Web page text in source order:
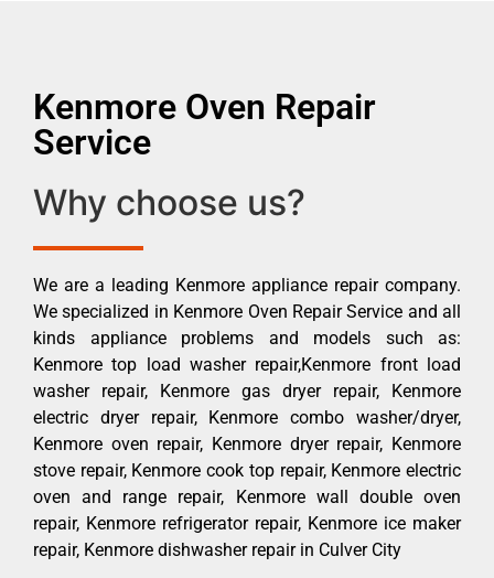
Kenmore Oven Repair
Service
Why choose us?
We are a leading Kenmore appliance repair company.
We specialized in Kenmore Oven Repair Service and all
kinds appliance problems and models such as:
Kenmore top load washer repair,Kenmore front load
washer repair, Kenmore gas dryer repair, Kenmore
electric dryer repair, Kenmore combo washer/dryer,
Kenmore oven repair, Kenmore dryer repair, Kenmore
stove repair, Kenmore cook top repair, Kenmore electric
oven and range repair, Kenmore wall double oven
repair, Kenmore refrigerator repair, Kenmore ice maker
repair, Kenmore dishwasher repair in Culver City